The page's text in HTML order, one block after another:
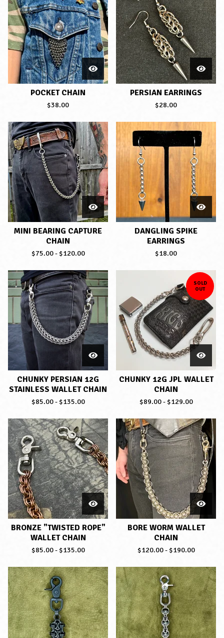
POCKET CHAIN
$38.00
PERSIAN EARRINGS
$28.00
MINI BEARING CAPTURE
CHAIN
$75.00-$120.00
DANGLING SPIKE
EARRINGS
$18.00
CHUNKY PERSIAN 12G
STAINLESS WALLET CHAIN
$85.00-$135.00
SOLD
OUT
CHUNKY 12G JPL WALLET
CHAIN
$89.00-$129.00
BRONZE "TWISTED ROPE"
WALLET CHAIN
$85.00-$135.00
BORE WORM WALLET
CHAIN
$120.00-$190.00